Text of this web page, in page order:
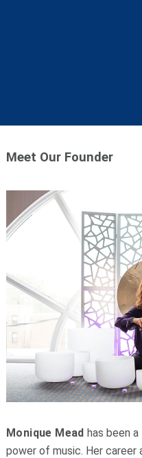
Meet Our Founder
Monique Mead has been
power of music. Her career